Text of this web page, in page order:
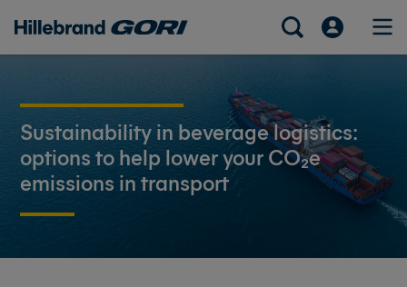
Sustainability in beverage logistics:
options to help lower your CO₂e
emissions in transport